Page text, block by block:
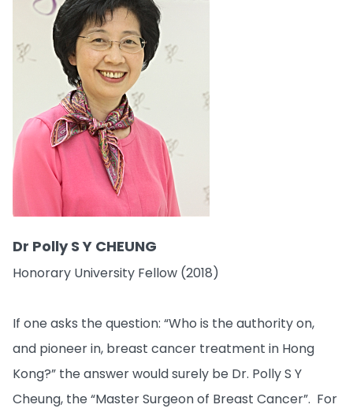
Dr Polly S Y CHEUNG
Honorary University Fellow (2018)
If one asks the question: “Who is the authority on,
and pioneer in, breast cancer treatment in Hong
Kong?” the answer would surely be Dr. Polly S Y
Cheung, the “Master Surgeon of Breast Cancer”. For